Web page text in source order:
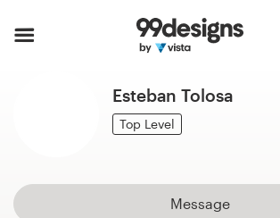
Esteban Tolosa
Top Level
Message
How it works